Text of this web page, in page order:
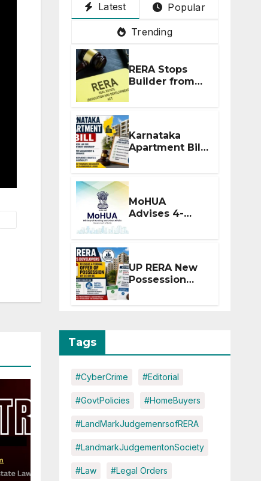
Latest Popular
Trending
RERA Stops
Builder from
Demanding
Extra ₹5 Lakh
Before Flat
Handover
Karnataka
Apartment Bill
2026: Tejasvi
Surya Seeks
Stronger RERA
Enforcement
MoHUA
Advises 4-
Extension for
Projects
Affected by
West Asia
Disruptions
UP RERA New
Possession
Rules: Offer
Within 2
Tags
#CyberCrime #Editorial
#GovtPolicies #HomeBuyers
#LandMarkJudgemenrsofRERA
#LandmarkJudgementonSociety
#Law #Legal Orders